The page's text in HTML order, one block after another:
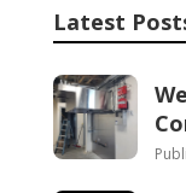
Latest